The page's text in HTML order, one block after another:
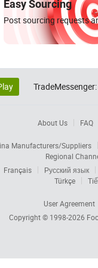
Easy Sourcing
Post sourcing requests
TradeMessenger:
About Us FAQ
Manufacturers/Suppliers
Regional
Français
Русский язык
Türkçe
User Agreement
Copyright © 1998-2026